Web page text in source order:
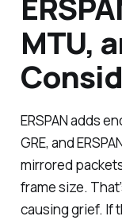
MTU,
ERSPAN adds
GRE, and
mirrored
frame size.
causing grief. If